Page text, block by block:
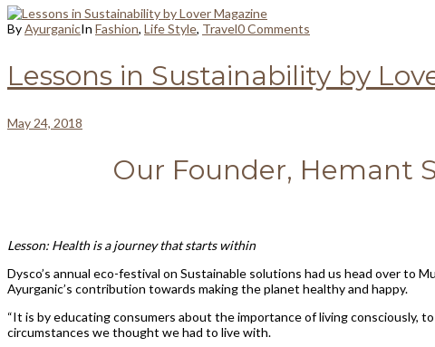
ByAyurganicIn Fashion, Life Style, Travel0 Comments
Lessons in Sustainability by
May 24, 2018
Our Founder, Hemant
Lesson: Health is a journey that starts within
Dysco’s annual eco-festival on Sustainable solutions had us head over to
Ayurganic’s contribution towards making the planet healthy and happy.
“It is by educating consumers about the importance of living consciously,
circumstances we thought we had to live with.